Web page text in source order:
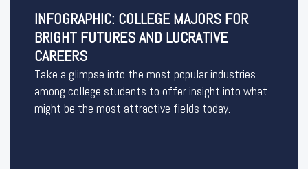
INFOGRAPHIC: COLLEGE MAJORS FOR
BRIGHT FUTURES AND LUCRATIVE
CAREERS
Take a glimpse into the most popular industries
among college students to offer insight into what
might be the most attractive fields today.